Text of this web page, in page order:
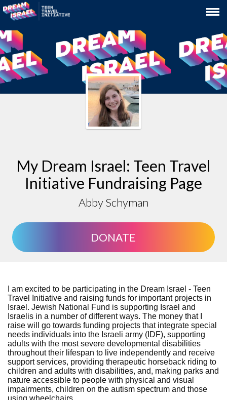
My Dream Israel: Teen Travel
Initiative Fundraising Page
Abby Schyman
DONATE
I am excited to be participating in the Dream Israel - Teen
Travel Initiative and raising funds for important projects in
Israel. Jewish National Fund is supporting Israel and
Israelis in a number of different ways. The money that I
raise will go towards funding projects that integrate special
needs individuals into the Israeli army (IDF), supporting
adults with the most severe developmental disabilities
throughout their lifespan to live independently and receive
support services, providing therapeutic horseback riding to
children and adults with disabilities, and, making parks and
nature accessible to people with physical and visual
impairments, children on the autism spectrum and those
using wheelchairs.